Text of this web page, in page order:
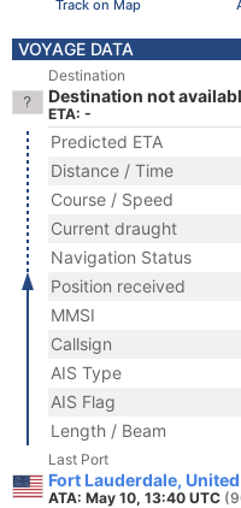
Track on Map
VOYAGE DATA
Destination
Destination not
ETA: -
Predicted ETA
Distance / Time
Course / Speed
Current draught
Navigation Status
Position received
MMSI
Callsign
AIS Type
AIS Flag
Length / Beam
Last Port
Fort Lauderdale,
ATA: May 10, 13:40 UTC